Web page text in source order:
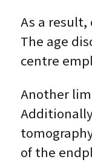
As a
The age
centre
Another
of the